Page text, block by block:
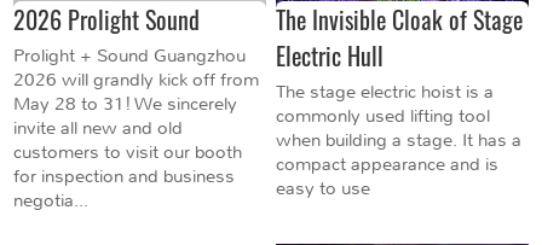
2026 Prolight Sound
Prolight + Sound Guangzhou
2026 will grandly kick off from
May 28 to 31! We sincerely
invite all new and old
customers to visit our booth
for inspection and business
negotia...
The Invisible Cloak of Stage
Electric Hull
The stage electric hoist is a
commonly used lifting tool
when building a stage. It has a
compact appearance and is
easy to use